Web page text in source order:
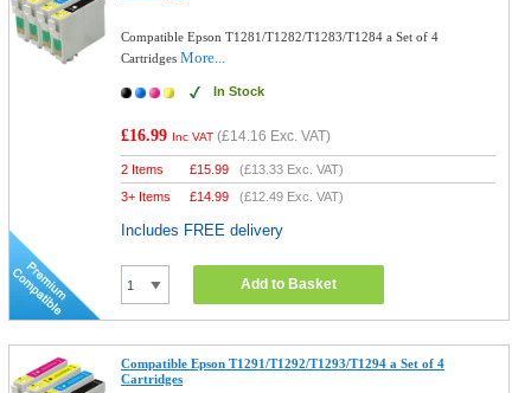
Compatible Epson T1281/T1282/T1283/T1284 a Set of 4
CartridgesMore...
In Stock
£16.99 Inc VAT (£14.16 Exc. VAT)
2 Items £15.99 (£13.33 Exc. VAT)
3+ Items
£14.99 (£12.49 Exc. VAT)
Includes FREE delivery
Add to Basket
Compatible Epson T1291/T1292/T1293/T1294 a Set of 4
Cartridges